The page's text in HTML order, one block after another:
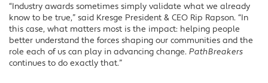
“Industry awards sometimes simply validate what we already
know to be true,” said Kresge President & CEO Rip Rapson. “In
this case, what matters most is the impact: helping people
better understand the forces shaping our communities and the
role each of us can play in advancing change. PathBreakers
continues to do exactly that.”